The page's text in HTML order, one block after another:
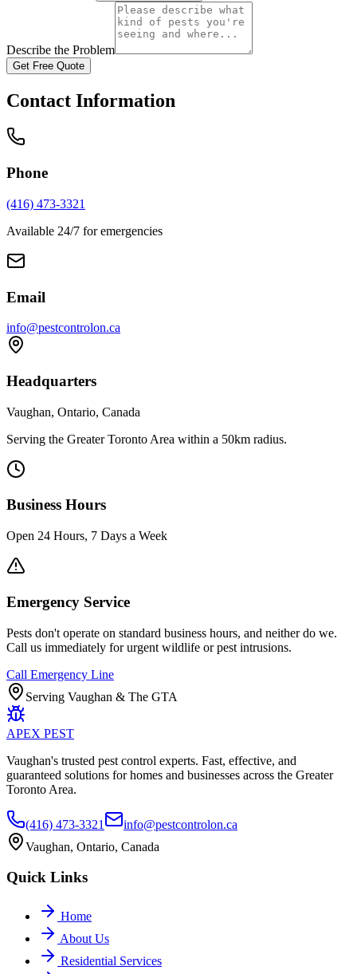
Describe the Problem
Get Free Quote
Contact Information
Phone
(416) 473-3321
Available 24/7 for emergencies
Email
info@pestcontrolon.ca
Headquarters
Vaughan, Ontario, Canada
Serving the Greater Toronto Area within a 50km radius.
Business Hours
Open 24 Hours, 7 Days a Week
Emergency Service
Pests don't operate on standard business hours, and neither do we.
Call us immediately for urgent wildlife or pest intrusions.
Call Emergency Line
Serving Vaughan & The GTA
APEX PEST
Vaughan's trusted pest control experts. Fast, effective, and
guaranteed solutions for homes and businesses across the Greater
Toronto Area.
(416) 473-3321
info@pestcontrolon.ca
Vaughan, Ontario, Canada
Quick Links
Home
About Us
Residential Services